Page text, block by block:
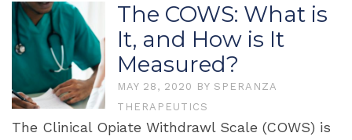
The COWS: What is
It, and How is It
Measured?
MAY 28, 2020 BY SPERANZA
THERAPEUTICS
The Clinical Opiate Withdrawl Scale (COWS) is